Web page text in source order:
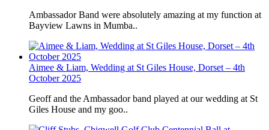
Ambassador Band were absolutely amazing at my function at
Bayview Lawns in Mumba..
Aimee & Liam, Wedding at St Giles House, Dorset – 4th
October 2025
Geoff and the Ambassador band played at our wedding at St
Giles House and my goo..